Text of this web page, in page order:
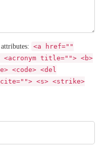
<a href=""
title=""> <b>
<code> <del
cite=""> <s> <strike>